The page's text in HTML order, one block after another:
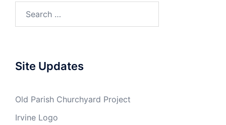
Site Updates
Old Parish Churchyard Project
Irvine Logo